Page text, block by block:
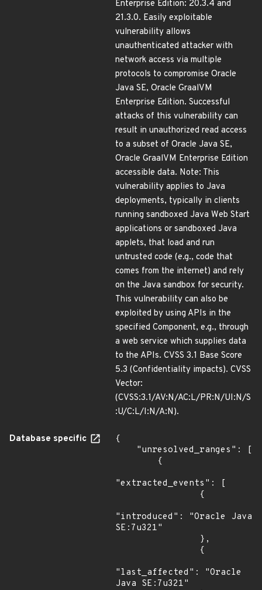
Enterprise Edition: 20.3.4 and
21.3.0. Easily exploitable
vulnerability allows
unauthenticated attacker with
network access via multiple
protocols to compromise Oracle
Java SE, Oracle GraalVM
Enterprise Edition. Successful
attacks of this vulnerability can
result in unauthorized read access
to a subset of Oracle Java SE,
Oracle GraalVM Enterprise Edition
accessible data. Note: This
vulnerability applies to Java
deployments, typically in clients
running sandboxed Java Web Start
applications or sandboxed Java
applets, that load and run
untrusted code (e.g., code that
comes from the internet) and rely
on the Java sandbox for security.
This vulnerability can also be
exploited by using APIs in the
specified Component, e.g., through
a web service which supplies data
to the APIs. CVSS 3.1 Base Score
5.3 (Confidentiality impacts). CVSS
Vector:
(CVSS:3.1/AV:N/AC:L/PR:N/UI:N/S
:U/C:L/I:N/A:N).
Database specific
{
"extracted_events": [
"introduced": "Oracle Java
SE:7u321"
"last_affected": "Oracle
Java SE:7u321"